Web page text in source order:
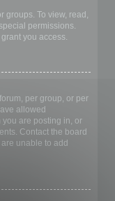
groups. To view, read,
permissions.
you access.
per group, or per
allowed
you are posting in, or
Contact the board
unable to add